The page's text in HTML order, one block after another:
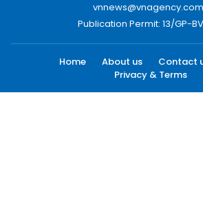
Publication Permit: 13/GP-
Home About us Contact
Privacy & Terms